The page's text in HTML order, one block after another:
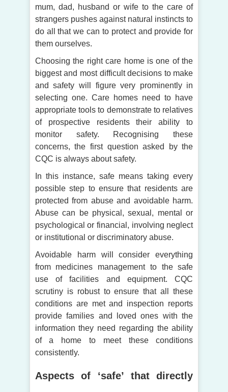
mum, dad, husband or wife to the care of
strangers pushes against natural instincts to
do all that we can to protect and provide for
them ourselves.
Choosing the right care home is one of the
biggest and most difficult decisions to make
and safety will figure very prominently in
selecting one. Care homes need to have
appropriate tools to demonstrate to relatives
of prospective residents their ability to
monitor safety. Recognising these
concerns, the first question asked by the
CQC is always about safety.
In this instance, safe means taking every
possible step to ensure that residents are
protected from abuse and avoidable harm.
Abuse can be physical, sexual, mental or
psychological or financial, involving neglect
or institutional or discriminatory abuse.
Avoidable harm will consider everything
from medicines management to the safe
use of facilities and equipment. CQC
scrutiny is robust to ensure that all these
conditions are met and inspection reports
provide families and loved ones with the
information they need regarding the ability
of a home to meet these conditions
consistently.
Aspects of ‘safe’ that directly